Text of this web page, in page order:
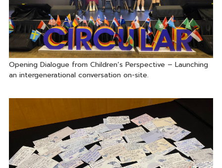
Opening Dialogue from Children’s Perspective – Launching
an intergenerational conversation on-site.